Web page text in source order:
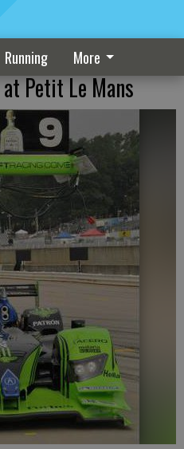
Running More
Petit Le Mans